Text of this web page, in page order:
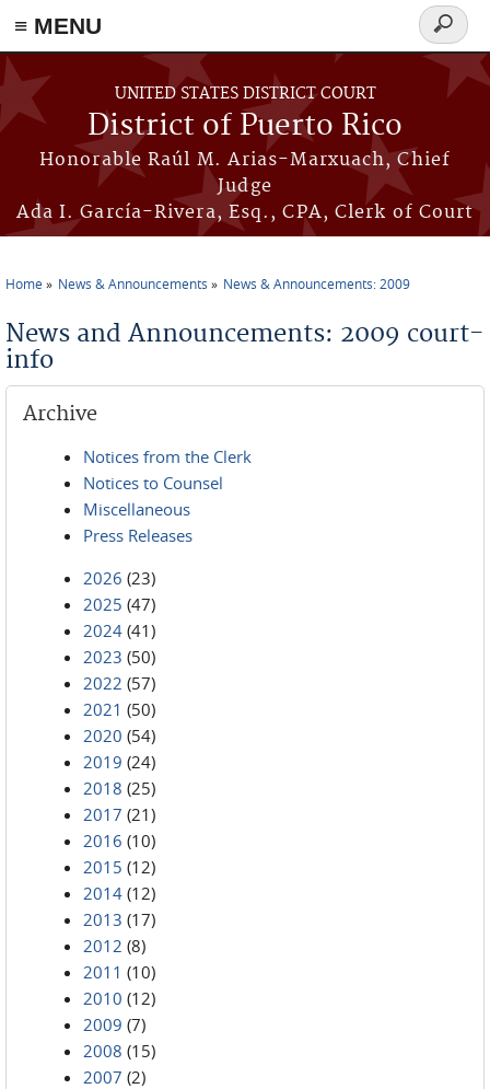
≡ MENU
Skip to main content
UNITED STATES DISTRICT COURT
District of Puerto Rico
Honorable Raúl M. Arias-Marxuach, Chief
Judge
Ada I. García-Rivera, Esq., CPA, Clerk of Court
Search
form
Home News & Announcements News & Announcements: 2009
News and Announcements: 2009 court-
info
Archive
Notices from the Clerk
Notices to Counsel
Miscellaneous
Press Releases
2026 (23)
2025 (47)
2024 (41)
2023 (50)
2022 (57)
2021 (50)
2020 (54)
2019 (24)
2018 (25)
2017 (21)
2016 (10)
2015 (12)
2014 (12)
2013 (17)
2012 (8)
2011 (10)
2010 (12)
2009 (7)
2008 (15)
2007 (2)